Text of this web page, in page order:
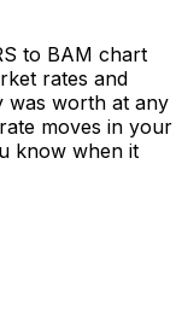
to BAM chart
rates and
was worth at any
moves in your
know when it